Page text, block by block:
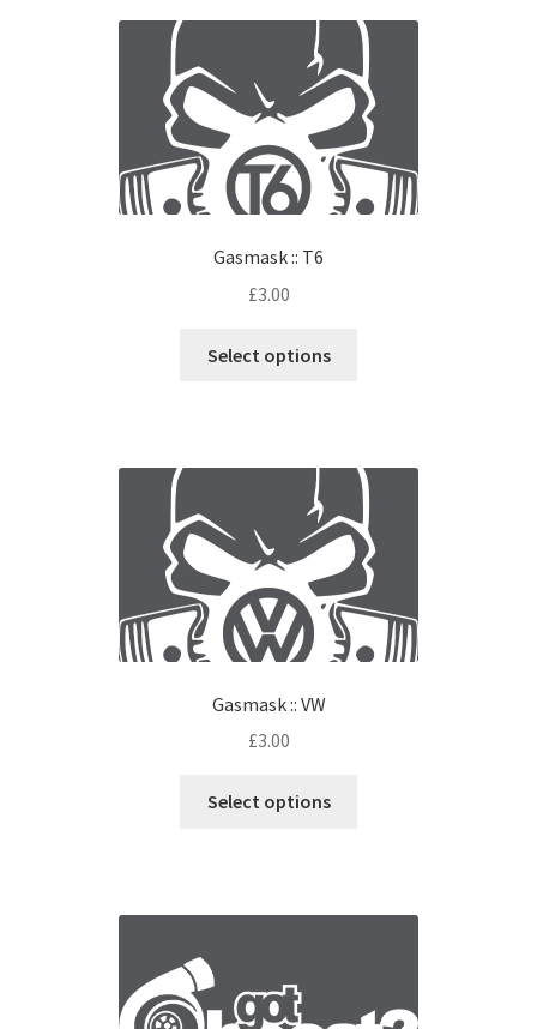
Gasmask :: T6
£3.00
Select options
Gasmask :: VW
£3.00
Select options